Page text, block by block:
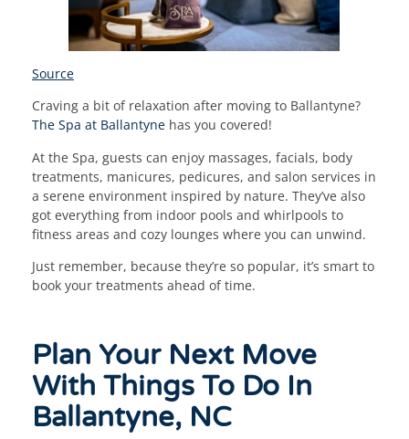
Source
Craving a bit of relaxation after moving to Ballantyne?
The Spa at Ballantyne has you covered!
At the Spa, guests can enjoy massages, facials, body
treatments, manicures, pedicures, and salon services in
a serene environment inspired by nature. They’ve also
got everything from indoor pools and whirlpools to
fitness areas and cozy lounges where you can unwind.
Just remember, because they’re so popular, it’s smart to
book your treatments ahead of time.
Plan Your Next Move
With Things To Do In
Ballantyne, NC